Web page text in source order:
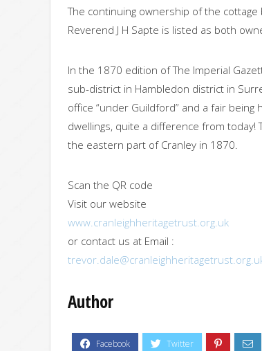
The continuing ownership of the
Reverend J H Sapte is listed as both
In the 1870 edition of The Imperial
sub-district in Hambledon district in
office “under Guildford” and a fair
dwellings, quite a difference from today!
the eastern part of Cranley in 1870.
Scan the QR code
Visit our website
www.cranleighheritagetrust.org.uk
or contact us at Email :
Author